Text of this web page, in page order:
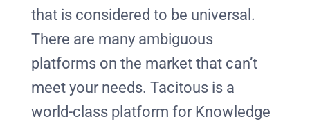
that is considered to be universal.
There are many ambiguous
platforms on the market that can’t
meet your needs. Tacitous is a
world-class platform for Knowledge